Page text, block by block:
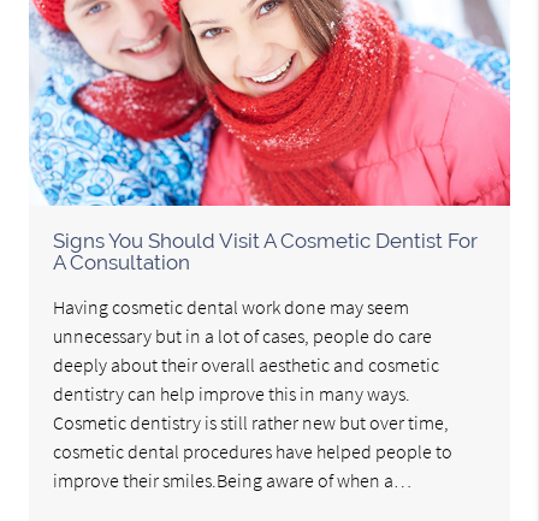
Signs You Should Visit A Cosmetic Dentist For
A Consultation
Having cosmetic dental work done may seem
unnecessary but in a lot of cases, people do care
deeply about their overall aesthetic and cosmetic
dentistry can help improve this in many ways.
Cosmetic dentistry is still rather new but over time,
cosmetic dental procedures have helped people to
improve their smiles.Being aware of when a…